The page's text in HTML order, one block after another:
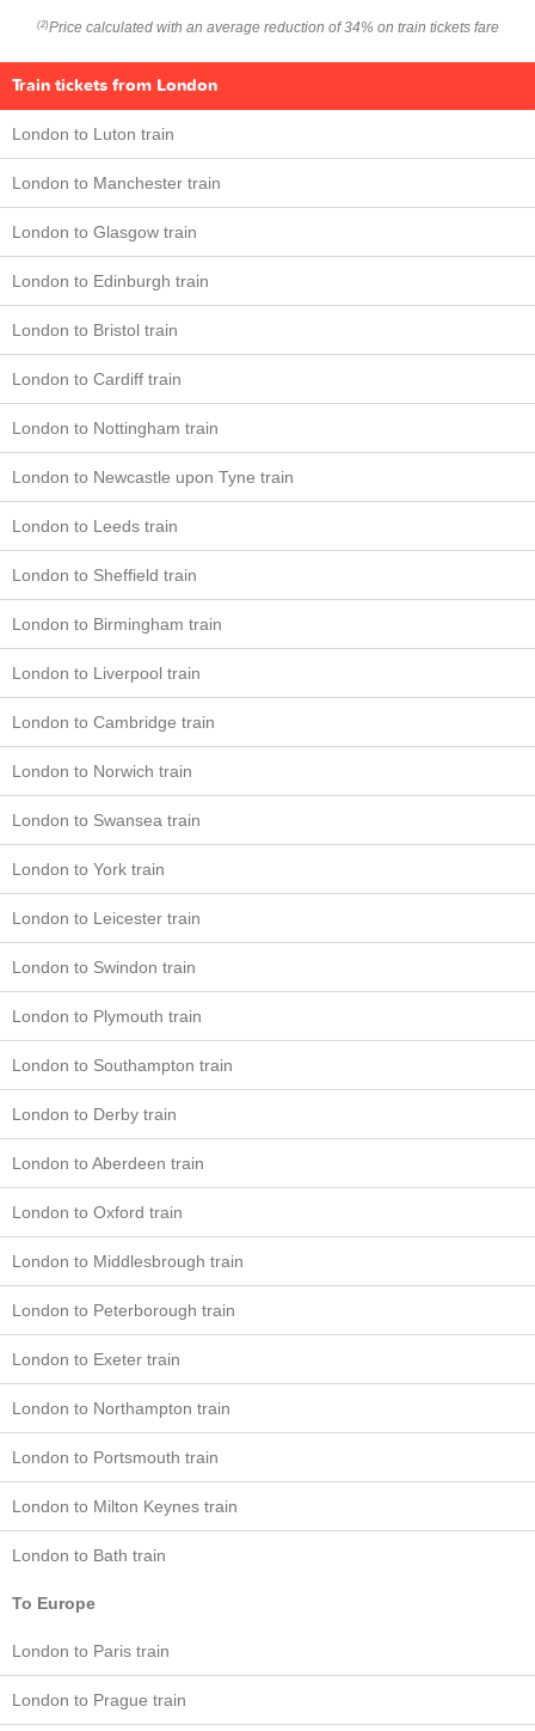
(2) Price calculated with an average reduction of 34% on train tickets fare
Train tickets from London
London to Luton train
London to Manchester train
London to Glasgow train
London to Edinburgh train
London to Bristol train
London to Cardiff train
London to Nottingham train
London to Newcastle upon Tyne train
London to Leeds train
London to Sheffield train
London to Birmingham train
London to Liverpool train
London to Cambridge train
London to Norwich train
London to Swansea train
London to York train
London to Leicester train
London to Swindon train
London to Plymouth train
London to Southampton train
London to Derby train
London to Aberdeen train
London to Oxford train
London to Middlesbrough train
London to Peterborough train
London to Exeter train
London to Northampton train
London to Portsmouth train
London to Milton Keynes train
London to Bath train
To Europe
London to Paris train
London to Prague train